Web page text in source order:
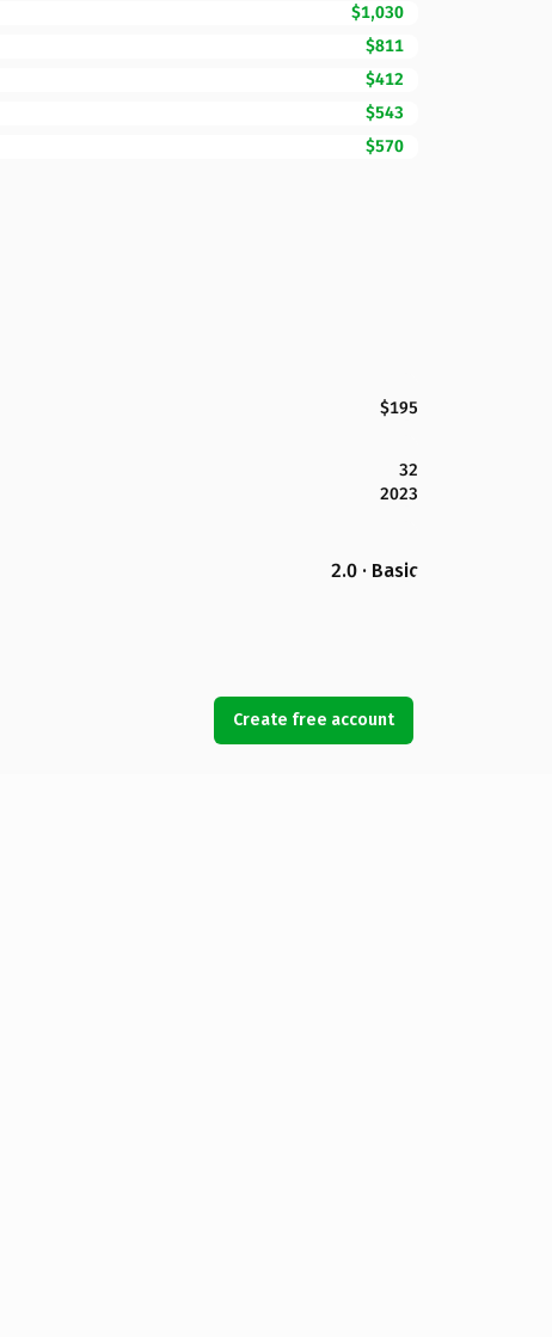
$1,030
$811
$412
$543
$570
$195
32
2023
2.0 · Basic
Create free account